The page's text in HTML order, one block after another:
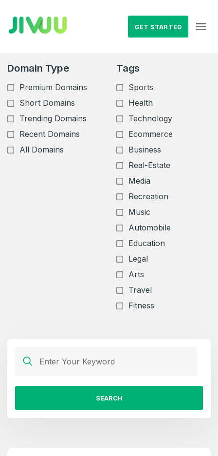
GET STARTED
Domain Type
Premium Domains
Short Domains
Trending Domains
Recent Domains
All Domains
Tags
Sports
Health
Technology
Ecommerce
Business
Real-Estate
Media
Recreation
Music
Automobile
Education
Legal
Arts
Travel
Fitness
SEARCH